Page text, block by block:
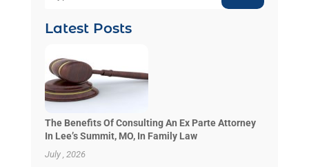
Latest Posts
The Benefits Of Consulting An Ex Parte Attorney
In Lee’s Summit, MO, In Family Law
July , 2026